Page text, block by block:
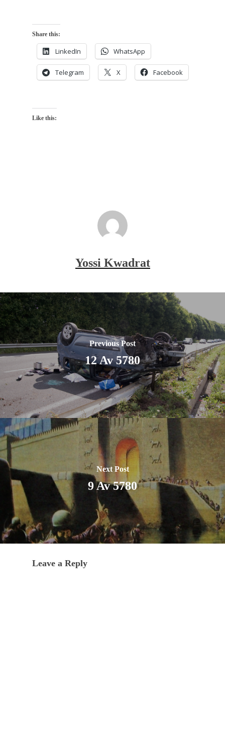
Share this:
LinkedIn WhatsApp
Telegram X Facebook
Like this:
Yossi Kwadrat
Previous Post
12 Av 5780
Next Post
9 Av 5780
Leave a Reply